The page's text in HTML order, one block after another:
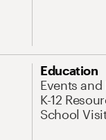
Education
Events
K-12
School